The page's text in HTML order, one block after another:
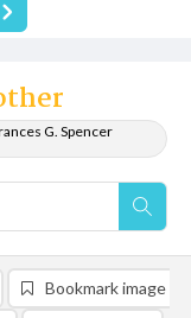
G. Spencer
Bookmark image